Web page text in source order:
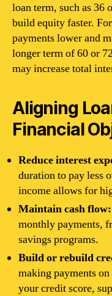
loan term, such as 36
build equity faster.
payments lower and
longer term of 60 or
may increase total
Aligning
Financial
Reduce interest
duration to pay less
income allows for
Maintain cash flow:
monthly payments,
savings programs.
Build or rebuild
making payments
your credit score,